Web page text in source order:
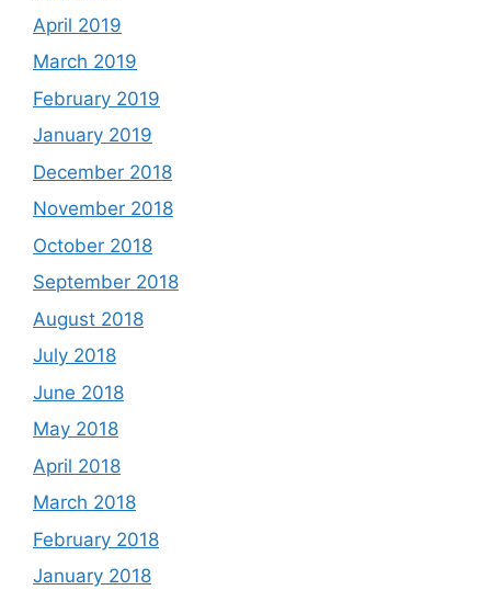
April 2019
March 2019
February 2019
January 2019
December 2018
November 2018
October 2018
September 2018
August 2018
July 2018
June 2018
May 2018
April 2018
March 2018
February 2018
January 2018